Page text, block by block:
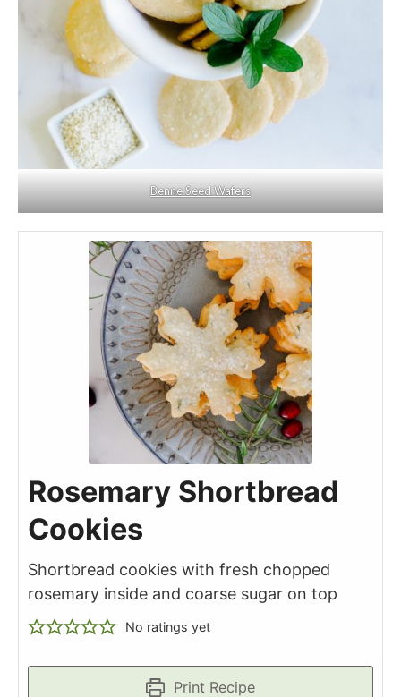
Benne Seed Wafers
Rosemary Shortbread
Cookies
Shortbread cookies with fresh chopped
rosemary inside and coarse sugar on top
No ratings yet
Print Recipe